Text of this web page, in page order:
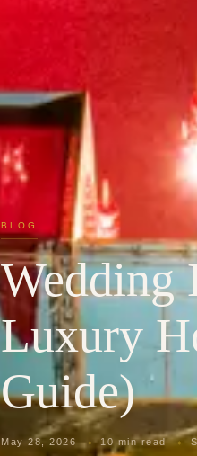
BLOG
Wedding
Luxury
Guide)
May 28, 2026 10 min read